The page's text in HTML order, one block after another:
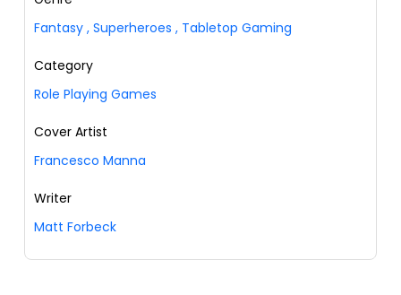
Fantasy , Superheroes , Tabletop Gaming
Category
Role Playing Games
Cover Artist
Francesco Manna
Writer
Matt Forbeck